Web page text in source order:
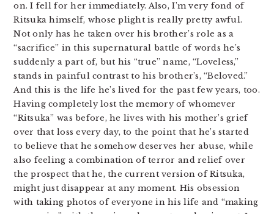
on. I fell for her immediately. Also, I’m very fond of
Ritsuka himself, whose plight is really pretty awful.
Not only has he taken over his brother’s role as a
“sacrifice” in this supernatural battle of words he’s
suddenly a part of, but his “true” name, “Loveless,”
stands in painful contrast to his brother’s, “Beloved.”
And this is the life he’s lived for the past few years, too.
Having completely lost the memory of whomever
“Ritsuka” was before, he lives with his mother’s grief
over that loss every day, to the point that he’s started
to believe that he somehow deserves her abuse, while
also feeling a combination of terror and relief over
the prospect that he, the current version of Ritsuka,
might just disappear at any moment. His obsession
with taking photos of everyone in his life and “making